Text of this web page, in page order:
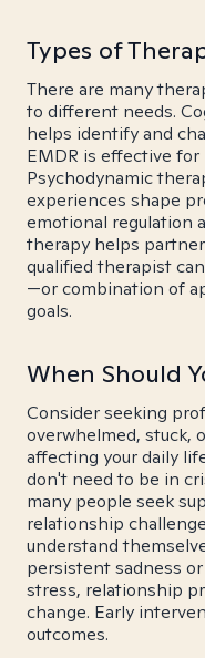
Types of
There are many
to different needs.
helps identify and
EMDR is effective for
Psychodynamic
experiences shape
emotional regulation
therapy helps
qualified therapist
—or combination of
goals.
When Should
Consider seeking
overwhelmed, stuck,
affecting your daily
don't need to be in
many people seek
relationship
understand
persistent sadness
stress, relationship
change. Early
outcomes.